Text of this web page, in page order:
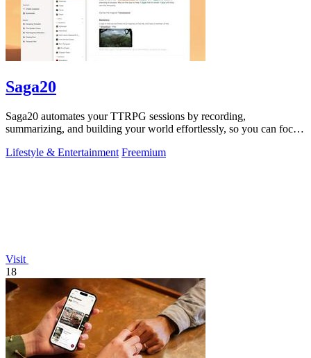
Saga20
Saga20 automates your TTRPG sessions by recording,
summarizing, and building your world effortlessly, so you can focus
Lifestyle & Entertainment Freemium
Visit
18